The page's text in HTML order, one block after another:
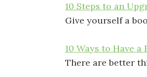
10 Steps to an
Give yourself a
10 Ways to Have
There are better